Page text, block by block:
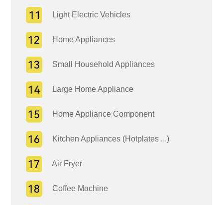
Light Electric Vehicles
Home Appliances
Small Household Appliances
Large Home Appliance
Home Appliance Component
Kitchen Appliances (Hotplates ...)
Air Fryer
Coffee Machine